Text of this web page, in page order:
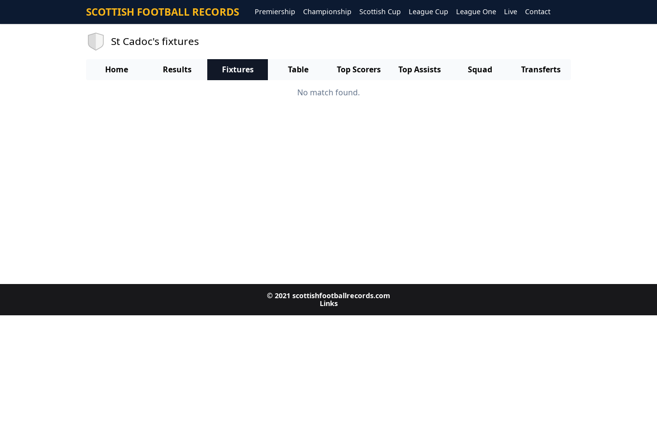
SCOTTISH FOOTBALL RECORDS Premiership Championship Scottish Cup League Cup League One Live Contact
St Cadoc's fixtures
Home Results Fixtures Table Top Scorers Top Assists Squad Transferts
No match found.
© 2021 scottishfootballrecords.com
Links